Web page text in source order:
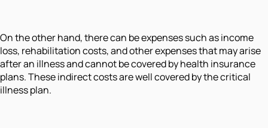
On the other hand, there can be expenses such as income
loss, rehabilitation costs, and other expenses that may arise
after an illness and cannot be covered by health insurance
plans. These indirect costs are well covered by the critical
illness plan.